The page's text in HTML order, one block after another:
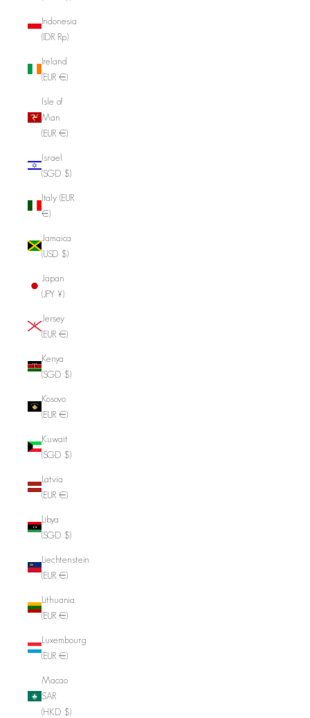
Indonesia
(IDR Rp)
Ireland
(EUR €)
Isle of
Man
(EUR €)
Israel
(SGD $)
Italy (EUR
€)
Jamaica
(USD $)
Japan
(JPY ¥)
Jersey
(EUR €)
Kenya
(SGD $)
Kosovo
(EUR €)
Kuwait
(SGD $)
Latvia
(EUR €)
Libya
(SGD $)
Liechtenstein
(EUR €)
Lithuania
(EUR €)
Luxembourg
(EUR €)
Macao
SAR
(HKD $)